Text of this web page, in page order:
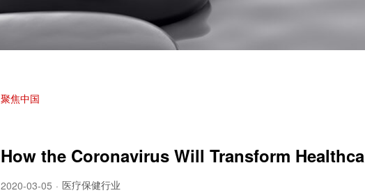
聚焦中国
How the Coronavirus Will Transform
2020-03-05 · 医疗保健行业